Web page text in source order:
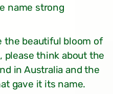
name strong
the beautiful bloom of
please think about the
in Australia and the
gave it its name.